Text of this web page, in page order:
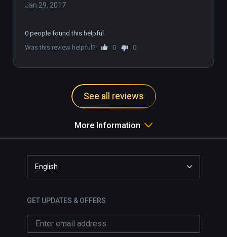
Jan 29, 2017
0 people found this helpful
Was this review helpful?
0 0
See all reviews
More Information
English
GET UPDATES & OFFERS